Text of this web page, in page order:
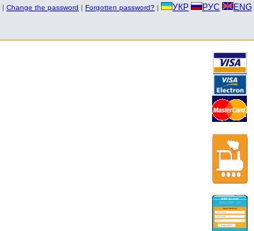
| Change the password | Forgotten password? | УКР РУС ENG